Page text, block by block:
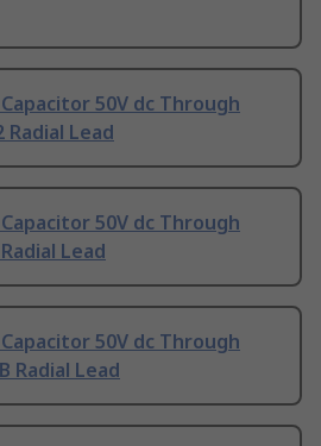
50V dc Through
Radial Lead
50V dc Through
Lead
50V dc Through
Radial Lead